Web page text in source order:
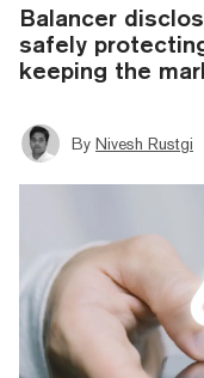
Balancer
safely
keeping the
By Nivesh Rustgi